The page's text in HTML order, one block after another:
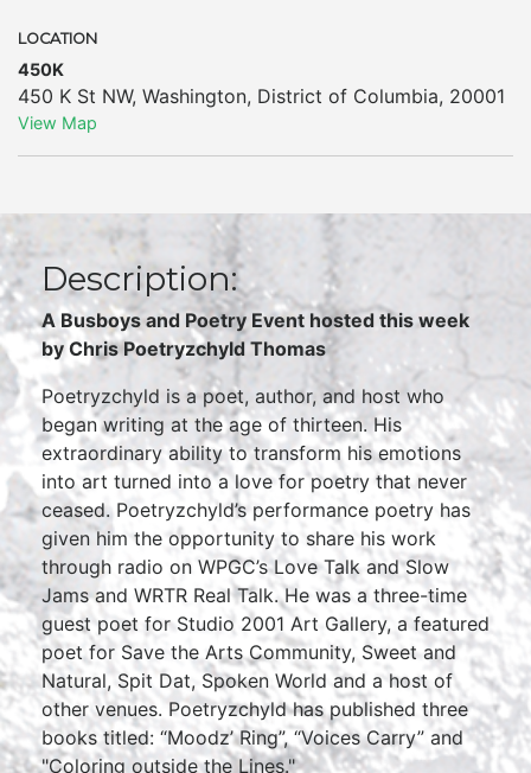
LOCATION
450K
450 K St NW, Washington, District of Columbia, 20001
View Map
Description:
A Busboys and Poetry Event hosted this week
by Chris Poetryzchyld Thomas
Poetryzchyld is a poet, author, and host who
began writing at the age of thirteen. His
extraordinary ability to transform his emotions
into art turned into a love for poetry that never
ceased. Poetryzchyld’s performance poetry has
given him the opportunity to share his work
through radio on WPGC’s Love Talk and Slow
Jams and WRTR Real Talk. He was a three-time
guest poet for Studio 2001 Art Gallery, a featured
poet for Save the Arts Community, Sweet and
Natural, Spit Dat, Spoken World and a host of
other venues. Poetryzchyld has published three
books titled: “Moodz’ Ring”, “Voices Carry” and
"Coloring outside the Lines."